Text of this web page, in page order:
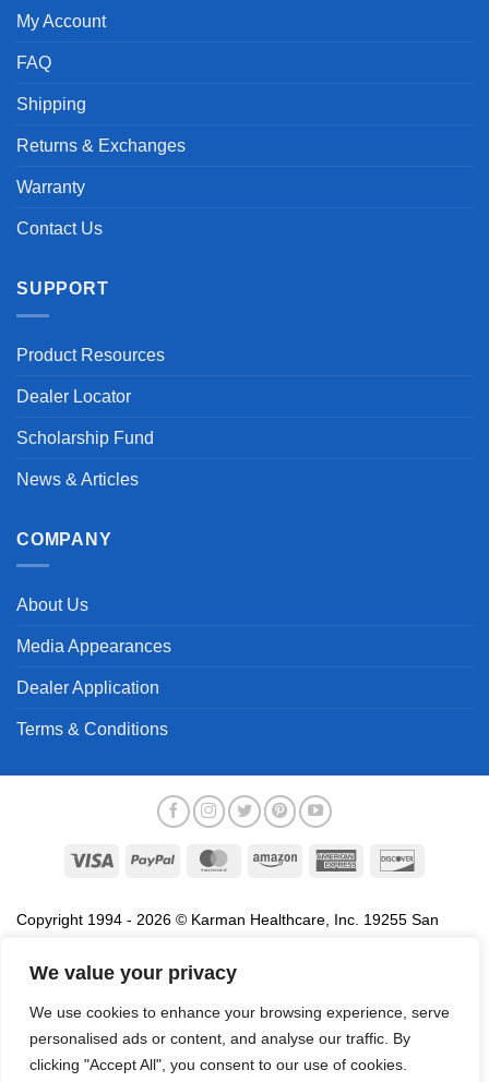
We value your privacy
We use cookies to enhance your browsing experience, serve
personalised ads or content, and analyse our traffic. By
clicking "Accept All", you consent to our use of cookies.
My Account
FAQ
Shipping
Returns & Exchanges
Warranty
Contact Us
SUPPORT
Product Resources
Dealer Locator
Scholarship Fund
News & Articles
COMPANY
About Us
Media Appearances
Dealer Application
Terms & Conditions
Visa PayPal MasterCardAmazon
American
Copyright 1994 - 2026 © Karman Healthcare, Inc. 19255 San
association with the sale of products of Karman are trademarks
names, service marks and logos referenced herein belong to their
respective companies.